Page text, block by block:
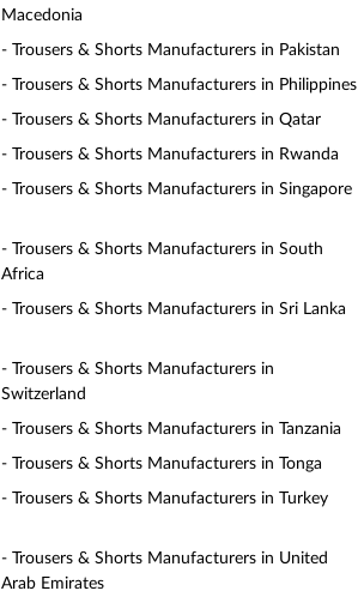
Macedonia
- Trousers & Shorts Manufacturers in Pakistan
- Trousers & Shorts Manufacturers in Philippines
- Trousers & Shorts Manufacturers in Qatar
- Trousers & Shorts Manufacturers in Rwanda
- Trousers & Shorts Manufacturers in Singapore
- Trousers & Shorts Manufacturers in South
Africa
- Trousers & Shorts Manufacturers in Sri Lanka
- Trousers & Shorts Manufacturers in
Switzerland
- Trousers & Shorts Manufacturers in Tanzania
- Trousers & Shorts Manufacturers in Tonga
- Trousers & Shorts Manufacturers in Turkey
- Trousers & Shorts Manufacturers in United
Arab Emirates